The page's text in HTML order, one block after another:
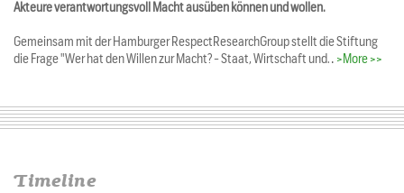
Akteure verantwortungsvoll Macht ausüben können und wollen.
Gemeinsam mit der Hamburger RespectResearchGroup stellt die Stiftung
die Frage "Wer hat den Willen zur Macht? - Staat, Wirtschaft und… >More >>
Timeline